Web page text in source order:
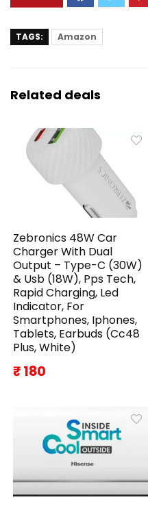
TAGS: Amazon
Related deals
Zebronics 48W Car
Charger With Dual
Output – Type-C (30W)
& Usb (18W), Pps Tech,
Rapid Charging, Led
Indicator, For
Smartphones, Iphones,
Tablets, Earbuds (Cc48
Plus, White)
₹ 180